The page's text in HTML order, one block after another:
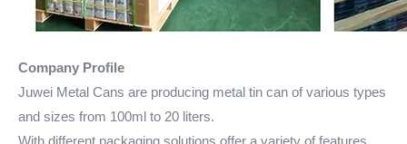
Company Profile
Juwei Metal Cans are producing metal tin can of various types
and sizes from 100ml to 20 liters.
With different packaging solutions offer a variety of features